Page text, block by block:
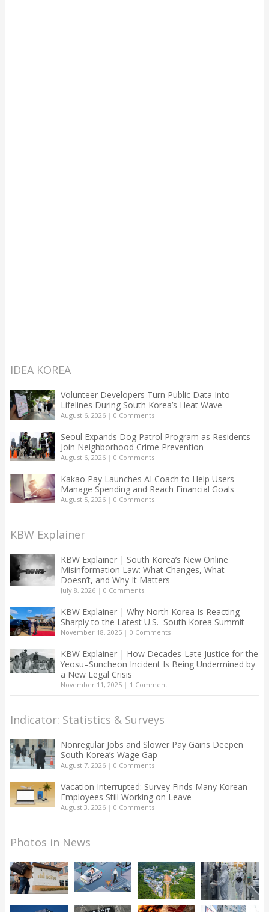
IDEA KOREA
Volunteer Developers Turn Public Data Into
Lifelines During South Korea’s Heat Wave
August 6, 2026| 0 Comments
Seoul Expands Dog Patrol Program as Residents
Join Neighborhood Crime Prevention
August 6, 2026| 0 Comments
Kakao Pay Launches AI Coach to Help Users
Manage Spending and Reach Financial Goals
August 5, 2026| 0 Comments
KBW Explainer
KBW Explainer | South Korea’s New Online
Misinformation Law: What Changes, What
Doesn’t, and Why It Matters
July 8, 2026| 0 Comments
KBW Explainer | Why North Korea Is Reacting
Sharply to the Latest U.S.–South Korea Summit
November 18, 2025| 0 Comments
KBW Explainer | How Decades-Late Justice for the
Yeosu–Suncheon Incident Is Being Undermined by
a New Legal Crisis
November 11, 2025| 1 Comment
Indicator: Statistics & Surveys
Nonregular Jobs and Slower Pay Gains Deepen
South Korea’s Wage Gap
August 7, 2026| 0 Comments
Vacation Interrupted: Survey Finds Many Korean
Employees Still Working on Leave
August 3, 2026| 0 Comments
Photos in News